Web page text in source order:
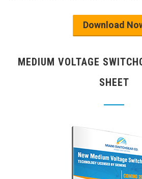
Download
MEDIUM VOLTAGE
SHEET